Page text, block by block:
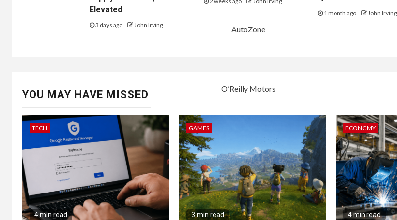
AutoZone
O’Reilly Motors
company / bar
Latest SSS estimate
Dollar Tree / DLTR
4.00%
Dollar General / DG
229.63
2.50
AutoZone / AZO
1,952.75
6.50
Advanced Auto Parts / AAP
206.34
2.00
O’Reilly Automotive / ORLY
689.98 5.70
Note: Forecasts are for a full year.
Source: FactSet
Elevated
3 days ago John Irving
1 month ago John Irving
YOU MAY HAVE MISSED
TECH
4 min read
GAMES
3 min read
ECONOMY
4 min read